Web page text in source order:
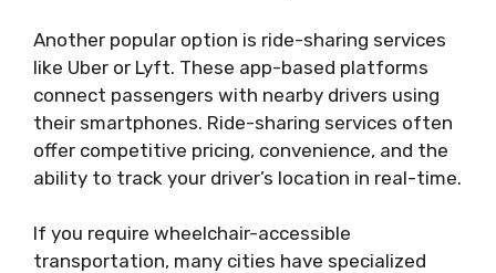
Another popular option is ride-sharing services
like Uber or Lyft. These app-based platforms
connect passengers with nearby drivers using
their smartphones. Ride-sharing services often
offer competitive pricing, convenience, and the
ability to track your driver’s location in real-time.
If you require wheelchair-accessible
transportation, many cities have specialized